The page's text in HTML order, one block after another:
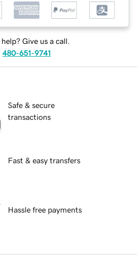
help? Give us a call.
480-651-9741
Safe & secure
transactions
Fast & easy transfers
Hassle free payments